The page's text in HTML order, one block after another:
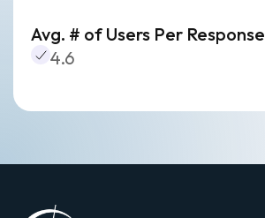
Avg. # of Users Per Response
4.6